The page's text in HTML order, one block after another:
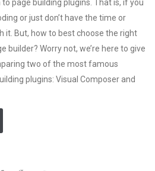
page building plugins. That is, if you
or just don’t have the time or
it. But, how to best choose the right
builder? Worry not, we’re here to give
two of the most famous
plugins: Visual Composer and